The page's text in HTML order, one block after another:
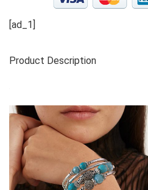
[ad_1]
Product Description